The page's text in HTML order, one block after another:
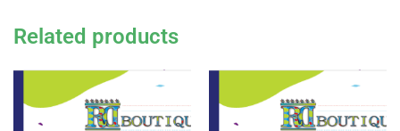
Related products